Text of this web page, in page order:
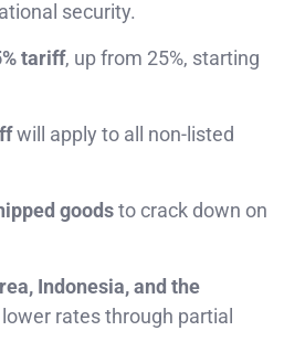
security.
tariff, up from 25%, starting
will apply to all non-listed
goodsto crack down on
Indonesia, and the
rates through partial